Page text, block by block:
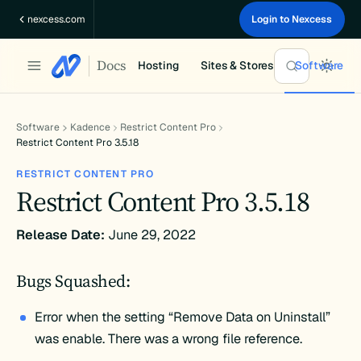
nexcess.com Login to Nexcess
Docs Hosting Sites & Stores Software
Software Kadence
Restrict Content Pro
Restrict Content Pro 3.5.18
RESTRICT CONTENT PRO
Restrict Content Pro 3.5.18
Release Date: June 29, 2022
Bugs Squashed:
Error when the setting “Remove Data on Uninstall”
was enable. There was a wrong file reference.